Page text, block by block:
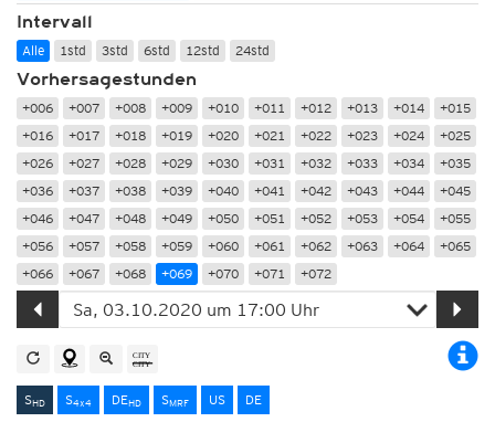
Intervall
Alle 1std 3std 6std 12std 24std
Vorhersagestunden
+006 +007 +008 +009 +010 +011 +012 +013 +014
+015
+016
+017 +018 +019 +020 +021 +022 +023 +024
+025
+026
+027 +028 +029 +030 +031 +032 +033 +034
+035
+036
+037 +038 +039 +040 +041 +042 +043 +044
+045
+046
+047 +048 +049 +050 +051 +052 +053 +054
+055
+056
+057 +058 +059 +060 +061 +062 +063 +064
+065
+066
+067 +068 +069 +070 +071 +072
SHD S4x4 DEHD SMRF US DE